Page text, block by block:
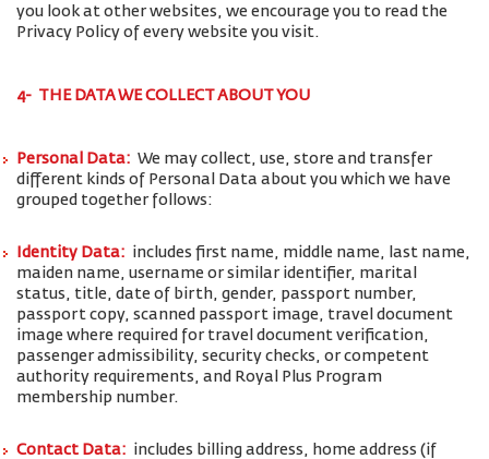
you look at other websites, we encourage you to read the
Privacy Policy of every website you visit.
4- THE DATA WE COLLECT ABOUT YOU
Personal Data: We may collect, use, store and transfer
different kinds of Personal Data about you which we have
grouped together follows:
Identity Data: includes first name, middle name, last name,
maiden name, username or similar identifier, marital
status, title, date of birth, gender, passport number,
passport copy, scanned passport image, travel document
image where required for travel document verification,
passenger admissibility, security checks, or competent
authority requirements, and Royal Plus Program
membership number.
Contact Data: includes billing address, home address (if